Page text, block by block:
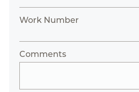
Work Number
Comments